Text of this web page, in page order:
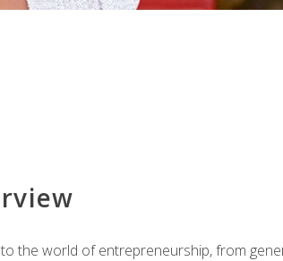
the world of entrepreneurship, from